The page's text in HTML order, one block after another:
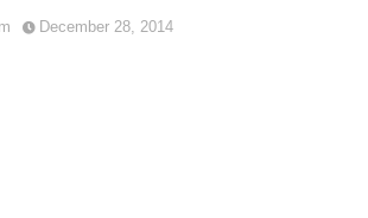
December 28, 2014